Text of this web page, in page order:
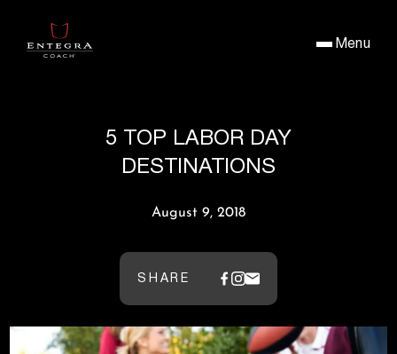
Menu
5 TOP LABOR DAY
DESTINATIONS
August 9, 2018
SHARE